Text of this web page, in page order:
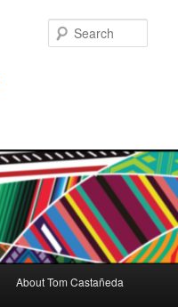
About Tom Castañeda